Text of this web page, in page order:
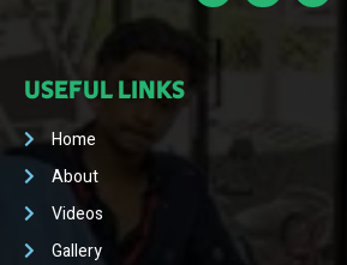
USEFUL LINKS
Home
About
Videos
Gallery